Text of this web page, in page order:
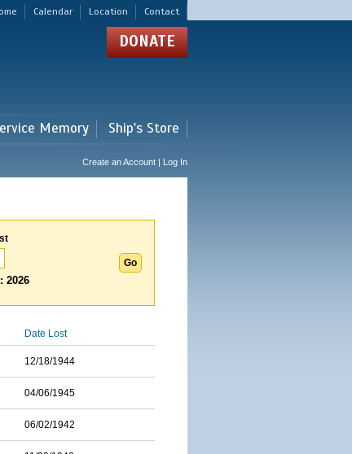
Calendar Location Contact
DONATE
Memory Ship's Store
Create an Account | Log In
2026
Date Lost
12/18/1944
04/06/1945
06/02/1942